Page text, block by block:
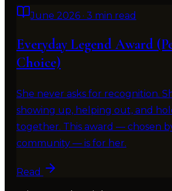
June 2026 · 3 min read
Everyday Legend Award
Choice)
She never asks for recognition.
showing up, helping out, and
together. This award — chosen
community — is for her.
Read